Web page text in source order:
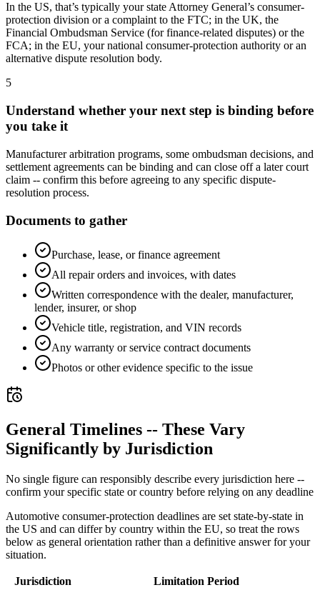
In the US, that’s typically your state Attorney General’s consumer-
protection division or a complaint to the FTC; in the UK, the
Financial Ombudsman Service (for finance-related disputes) or the
FCA; in the EU, your national consumer-protection authority or an
alternative dispute resolution body.
5
Understand whether your next step is binding before
you take it
Manufacturer arbitration programs, some ombudsman decisions, and
settlement agreements can be binding and can close off a later court
claim -- confirm this before agreeing to any specific dispute-
resolution process.
Documents to gather
Purchase, lease, or finance agreement
All repair orders and invoices, with dates
Written correspondence with the dealer, manufacturer,
lender, insurer, or shop
Vehicle title, registration, and VIN records
Any warranty or service contract documents
Photos or other evidence specific to the issue
General Timelines -- These Vary
Significantly by Jurisdiction
No single figure can responsibly describe every jurisdiction here --
confirm your specific state or country before relying on any deadline
Automotive consumer-protection deadlines are set state-by-state in
the US and can differ by country within the EU, so treat the rows
below as general orientation rather than a definitive answer for your
situation.
Jurisdiction Limitation Period